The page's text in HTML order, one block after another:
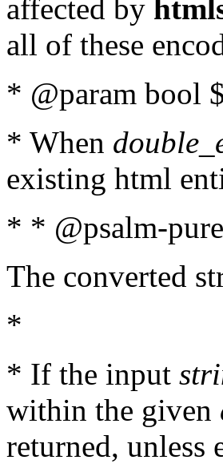
affected by
all of these
* @param bool
* When
existing html
* * @psalm-
The converted
*
* If the input
within the given
returned, unless